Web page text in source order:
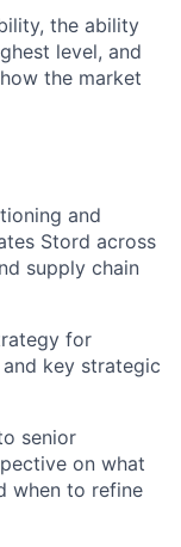
the ability
level, and
the market
and
Stord across
supply chain
for
key strategic
senior
on what
when to refine